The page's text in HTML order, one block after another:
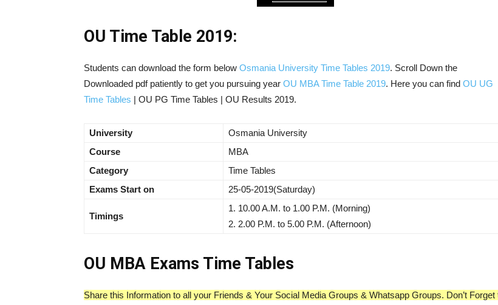
OU Time Table 2019:
Students can download the form below Osmania University Time Tables 2019. Scroll Down the
Downloaded pdf patiently to get you pursuing year OU MBA Time Table 2019. Here you can find OU UG
Time Tables | OU PG Time Tables | OU Results 2019.
University
Osmania University
Course
MBA
Category
Time Tables
Exams Start on
25-05-2019(Saturday)
Timings
1. 10.00 A.M. to 1.00 P.M. (Morning)
2. 2.00 P.M. to 5.00 P.M. (Afternoon)
OU MBA Exams Time Tables
Share this Information to all your Friends & Your Social Media Groups & Whatsapp Groups. Don’t Forget